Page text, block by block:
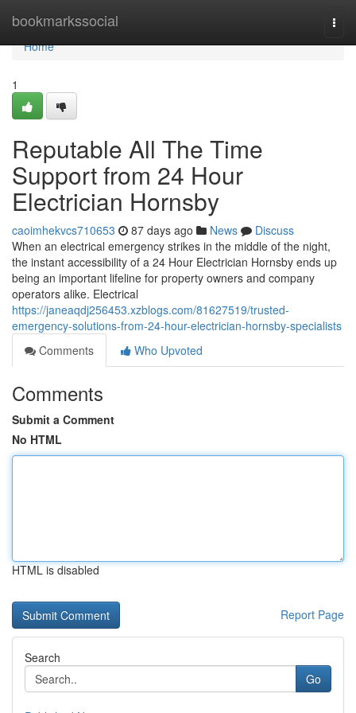
bookmarkssocial
Home
Home
1
Reputable All The Time
Support from 24 Hour
Electrician Hornsby
caoimhekvcs710653 87 days ago News
Discuss
When an electrical emergency strikes in the middle of the night,
the instant accessibility of a 24 Hour Electrician Hornsby ends up
being an important lifeline for property owners and company
operators alike. Electrical
https://janeaqdj256453.xzblogs.com/81627519/trusted-
emergency-solutions-from-24-hour-electrician-hornsby-specialists
Comments
Who Upvoted
Comments
Submit a Comment
No HTML
HTML is disabled
Report Page
Search
Go